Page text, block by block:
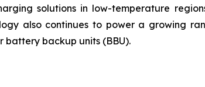
solutions in low-temperature
also continues to power a growing
backup units (BBU).